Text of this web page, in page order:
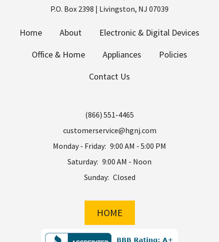
P.O. Box 2398 | Livingston, NJ 07039
Home About
Electronic & Digital Devices
Office & Home
Appliances
Policies
Contact Us
(866) 551-4465
customerservice@hgnj.com
Monday - Friday: 9:00 AM - 5:00 PM
Saturday: 9:00 AM - Noon
Sunday: Closed
HOME